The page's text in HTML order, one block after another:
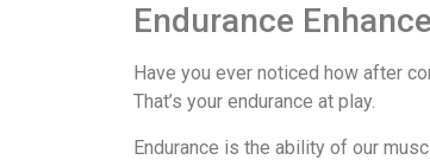
Endurance
Have you ever noticed how after
That’s your endurance at play.
Endurance is the ability of our